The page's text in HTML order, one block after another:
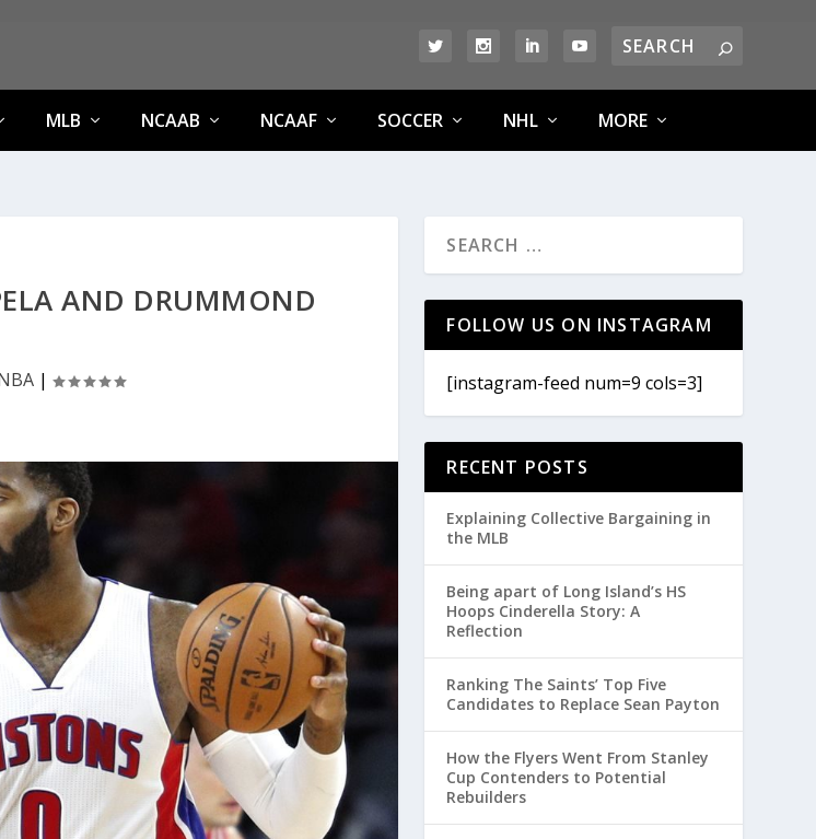
MLB NCAAB NCAAF SOCCER NHL MORE
AND DRUMMOND
|
FOLLOW US ON INSTAGRAM
[instagram-feed num=9 cols=3]
RECENT POSTS
Explaining Collective Bargaining in
the MLB
Being apart of Long Island’s HS
Hoops Cinderella Story: A
Reflection
Ranking The Saints’ Top Five
Candidates to Replace Sean Payton
How the Flyers Went From Stanley
Cup Contenders to Potential
Rebuilders